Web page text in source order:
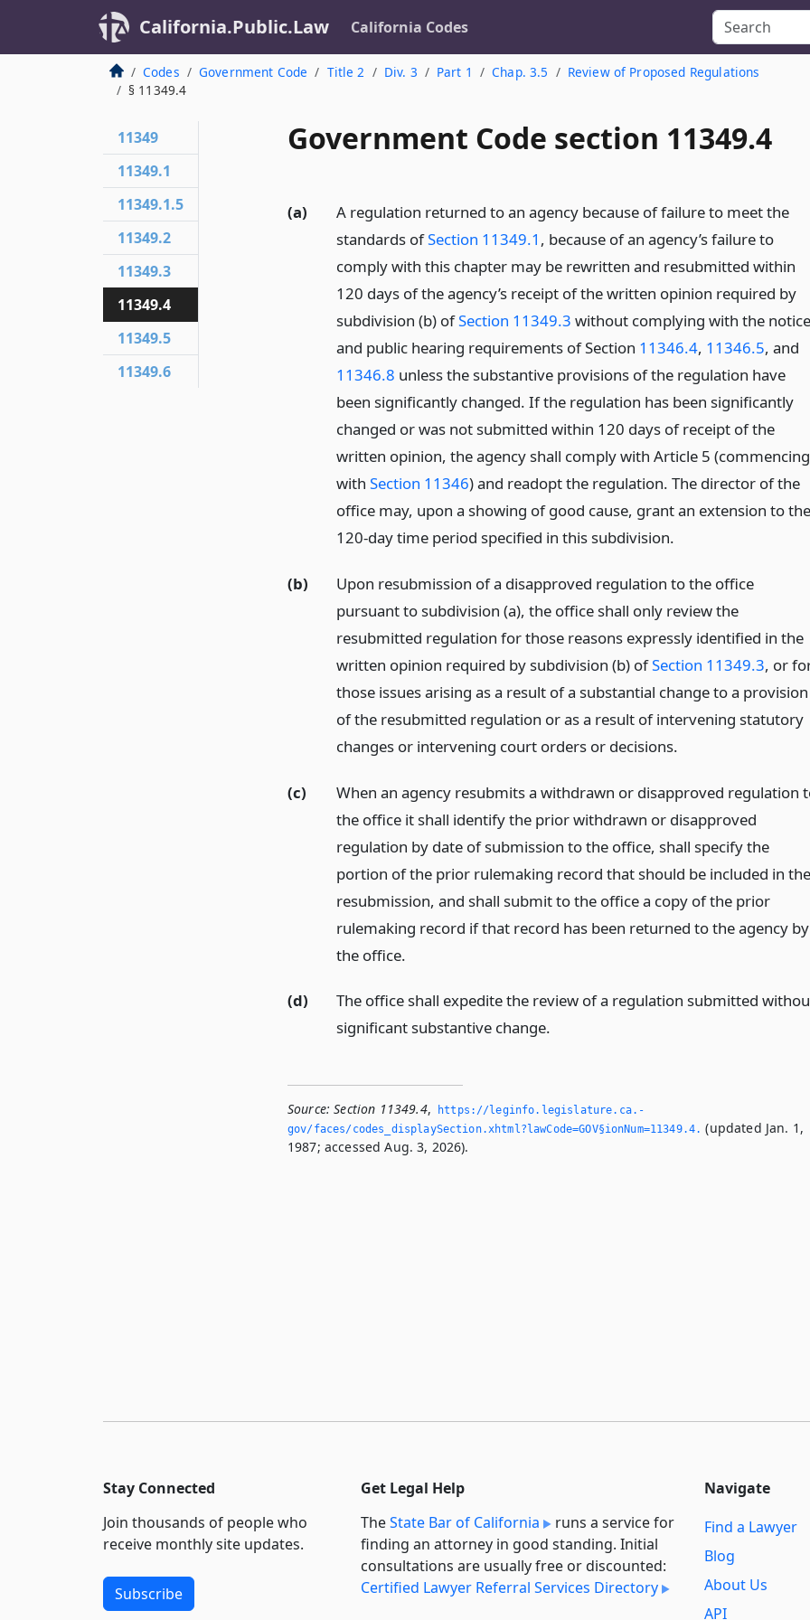
California.Public.Law California Codes
Codes Government Code Title 2 Div. 3 Part 1 Chap. 3.5
Review of Proposed Regulations
§ 11349.4
Government Code section 11349.4
(a)
A regulation returned to an agency because of failure to meet the
standards ofSection 11349.1 , because of an agency’s failure to
comply with this chapter may be rewritten and resubmitted within
120 days of the agency’s receipt of the written opinion required by
subdivision (b) ofSection 11349.3 without complying with the notice
and public hearing requirements of Section 11346.4, 11346.5, and
11346.8 unless the substantive provisions of the regulation have
been significantly changed. If the regulation has been significantly
changed or was not submitted within 120 days of receipt of the
written opinion, the agency shall comply with Article 5 (commencing
with Section 11346) and readopt the regulation. The director of the
office may, upon a showing of good cause, grant an extension to the
120-day time period specified in this subdivision.
(b)
Upon resubmission of a disapproved regulation to the office
pursuant to subdivision (a), the office shall only review the
resubmitted regulation for those reasons expressly identified in the
written opinion required by subdivision (b) ofSection 11349.3, or
those issues arising as a result of a substantial change to a provision
of the resubmitted regulation or as a result of intervening statutory
changes or intervening court orders or decisions.
(c)
When an agency resubmits a withdrawn or disapproved regulation
the office it shall identify the prior withdrawn or disapproved
regulation by date of submission to the office, shall specify the
portion of the prior rulemaking record that should be included in the
resubmission, and shall submit to the office a copy of the prior
rulemaking record if that record has been returned to the agency by
the office.
(d)
The office shall expedite the review of a regulation submitted
significant substantive change.
Source: Section 11349.4,
https://leginfo.­legislature.­ca.­
gov/faces/codes_displaySection.­xhtml?lawCode=GOV§ionNum=11349.­4.­ (updated Jan. 1,
1987; accessed Aug. 3, 2026).
11349
11349.1
11349.1.5
11349.2
11349.3
11349.4
11349.5
11349.6
Stay Connected
Join thousands of people who
receive monthly site updates.
Subscribe
Get Legal Help
TheState Bar of California
runs a service for
finding an attorney in good standing. Initial
consultations are usually free or discounted:
Certified Lawyer Referral Services Directory
Navigate
Find a Lawyer
Blog
About Us
API